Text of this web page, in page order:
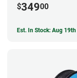
$34900
Est. In Stock: Aug 19th